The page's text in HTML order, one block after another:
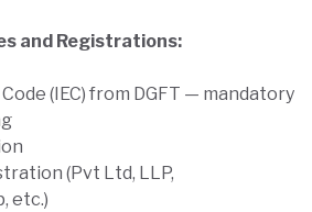
and Registrations:
(IEC) from DGFT — mandatory
(Pvt Ltd, LLP,
etc.)